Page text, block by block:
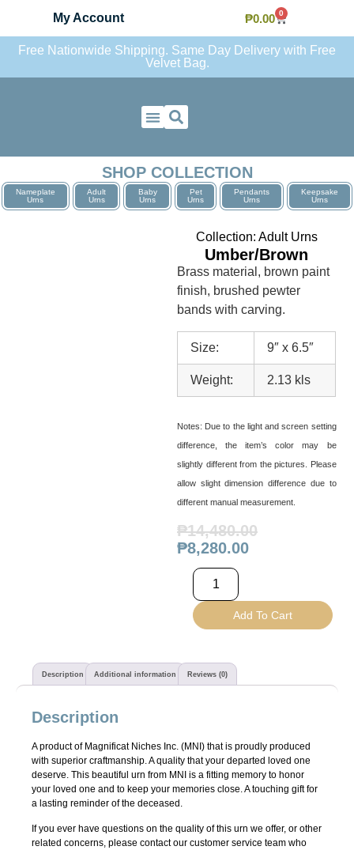
My Account ₱0.00 0
Free Nationwide Shipping. Same Day Delivery with Free
Velvet Bag.
SHOP COLLECTION
Nameplate
Urns
Adult
Urns
Baby
Urns
Pet
Urns
Pendants
Urns
Keepsake
Urns
Collection: Adult Urns
Umber/Brown
Brass material, brown paint
finish, brushed pewter
bands with carving.
Size: 9″ x 6.5″
Weight: 2.13 kls
Notes: Due to the light and screen setting
difference, the item’s color may be
slightly different from the pictures. Please
allow slight dimension difference due to
different manual measurement.
₱14,480.00
₱8,280.00
Add To Cart
Description Additional information Reviews (0)
Description
A product of Magnificat Niches Inc. (MNI) that is proudly produced
with superior craftmanship. A quality that your departed loved one
deserve. This beautiful urn from MNI is a fitting memory to honor
your loved one and to keep your memories close. A touching gift for
a lasting reminder of the deceased.
If you ever have questions on the quality of this urn we offer, or other
related concerns, please contact our customer service team who